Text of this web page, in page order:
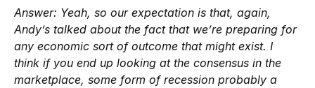
Answer: Yeah, so our expectation is that, again,
Andy’s talked about the fact that we’re preparing for
any economic sort of outcome that might exist. I
think if you end up looking at the consensus in the
marketplace, some form of recession probably a